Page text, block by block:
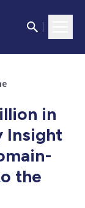
in
Insight
the